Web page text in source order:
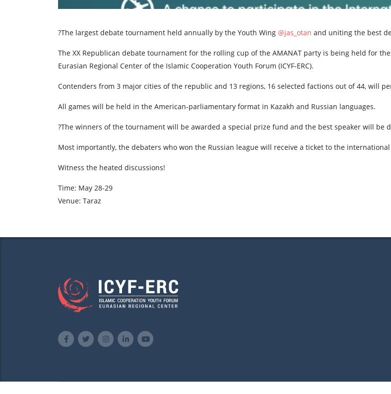
?The largest debate tournament held annually by the Youth Wing @jas_otan and uniting the best
The XX Republican debate tournament for the rolling cup of the AMANAT party is being held for
Eurasian Regional Center of the Islamic Cooperation Youth Forum (ICYF-ERC).
Contenders from 3 major cities of the republic and 13 regions, 16 selected factions out of 44, will
All games will be held in the American-parliamentary format in Kazakh and Russian languages.
?The winners of the tournament will be awarded a special prize fund and the best speaker will be
Most importantly, the debaters who won the Russian league will receive a ticket to the
Witness the heated discussions!
Time: May 28-29
Venue: Taraz